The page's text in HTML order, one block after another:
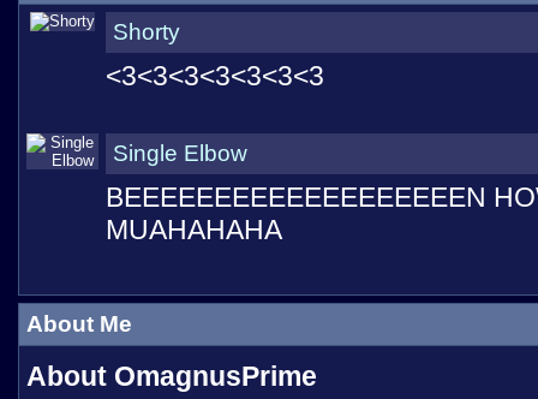
Shorty
<3<3<3<3<3<3<3
Single Elbow
BEEEEEEEEEEEEEEEEEEEN
MUAHAHAHA
About Me
About OmagnusPrime